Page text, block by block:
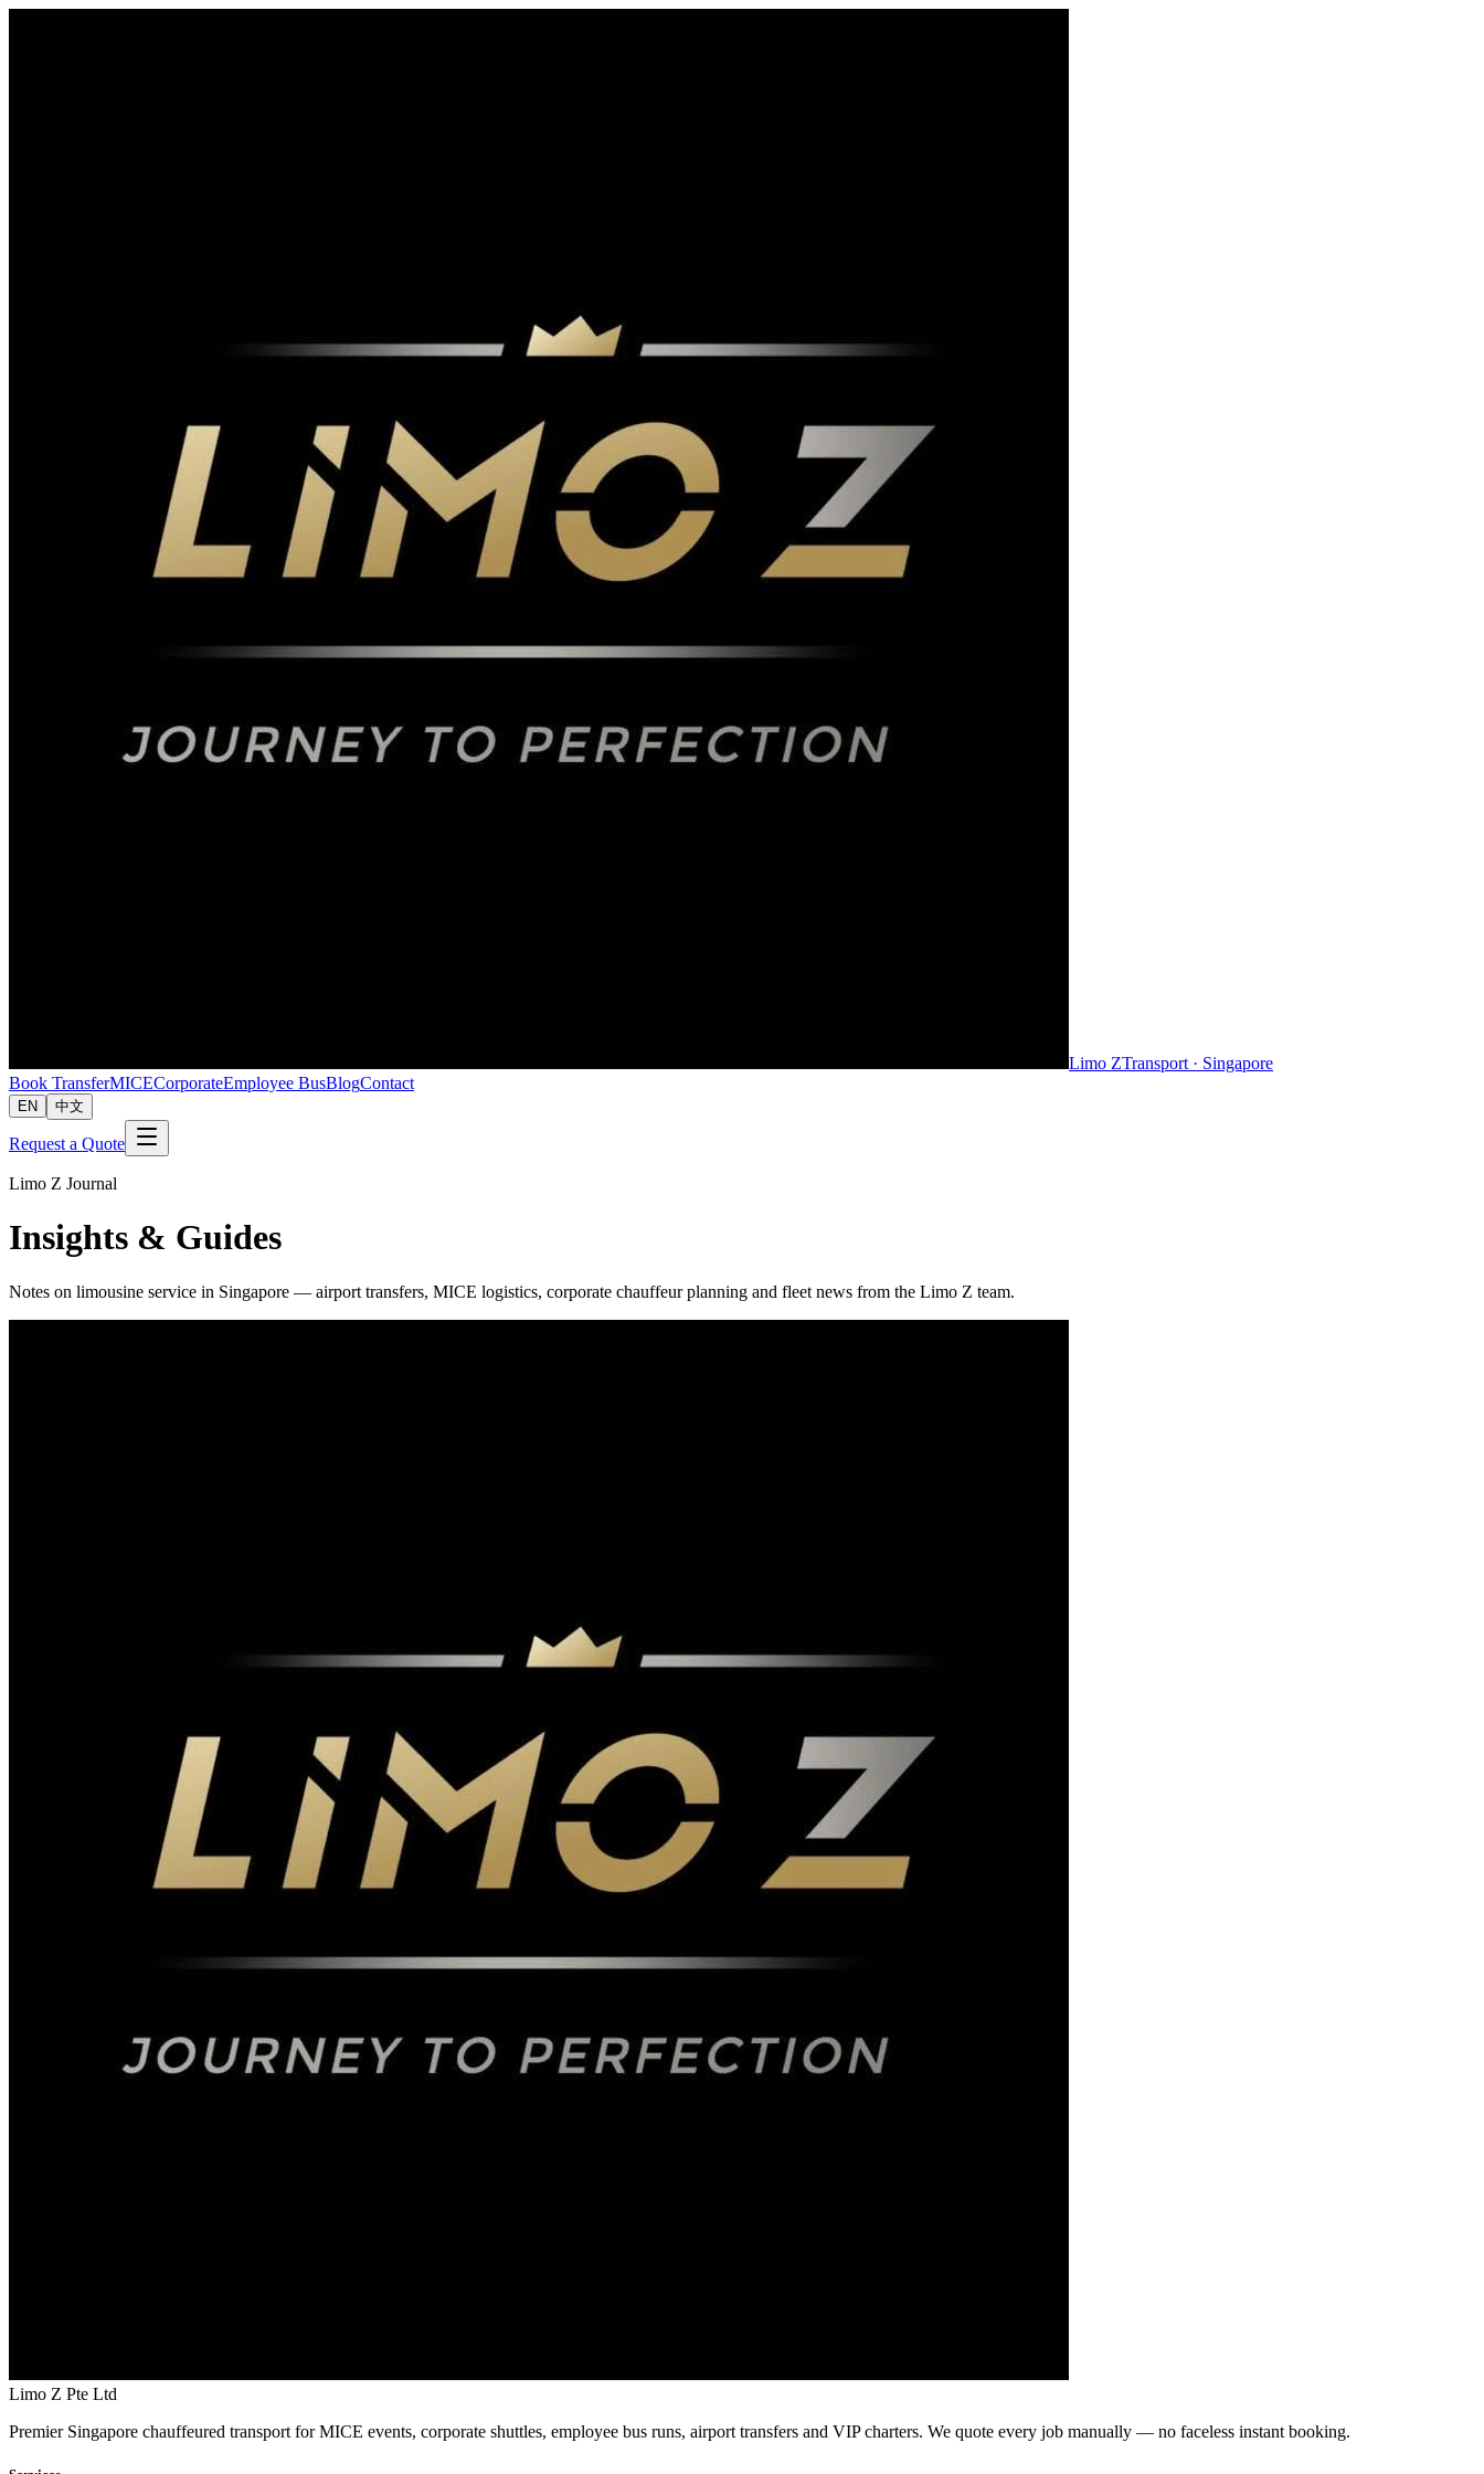
Limo ZTransport · Singapore
Book TransferMICECorporateEmployee BusBlogContact
EN 中文
Request a Quote
Limo Z Journal
Insights & Guides
Notes on limousine service in Singapore — airport transfers, MICE logistics, corporate chauffeur planning and fleet news from the Limo Z team.
Limo Z Pte Ltd
Premier Singapore chauffeured transport for MICE events, corporate shuttles, employee bus runs, airport transfers and VIP charters. We quote every job manually — no faceless instant booking.